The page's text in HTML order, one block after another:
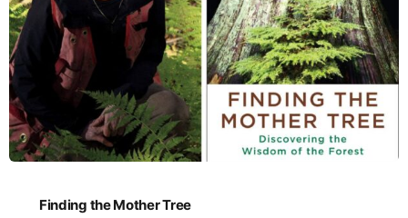
Finding the Mother Tree